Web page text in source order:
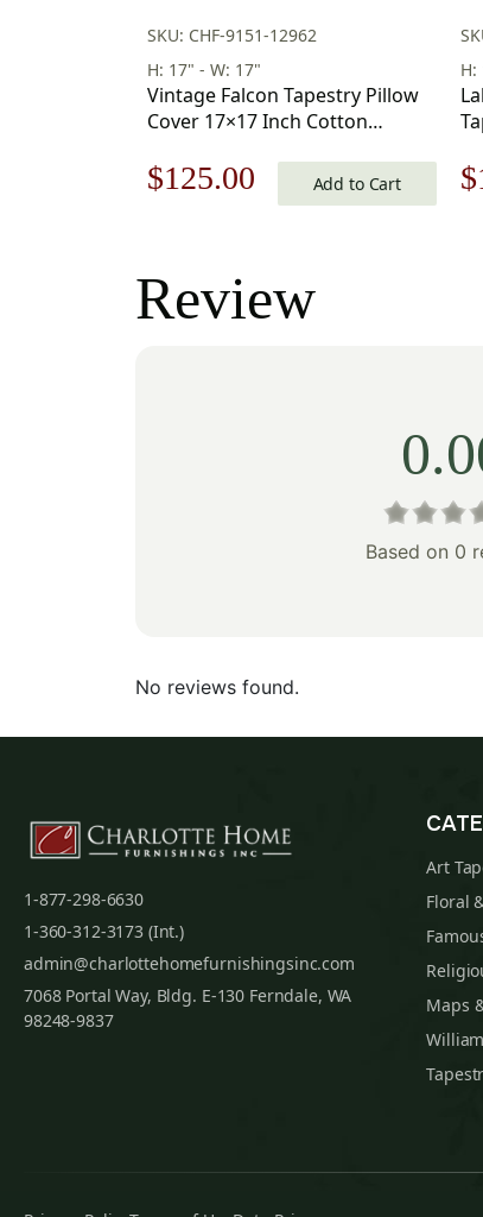
SKU: CHF-9151-12962
H: 17" - W: 17"
Vintage Falcon Tapestry Pillow
Cover 17×17 Inch Cotton
Original
was:
$179.00.
$125.00 Current
$125.00.
Add to Cart
H:
$
Review
Based on 0
No reviews found.
1-877-298-6630
1-360-312-3173 (Int.)
admin@charlottehomefurnishingsinc.com
7068 Portal Way, Bldg. E-130 Ferndale, WA
98248-9837
Art
Floral
Maps